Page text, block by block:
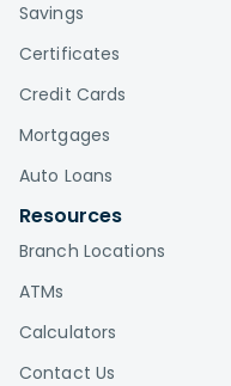
Savings
Certificates
Credit Cards
Mortgages
Auto Loans
Resources
Branch Locations
ATMs
Calculators
Contact Us